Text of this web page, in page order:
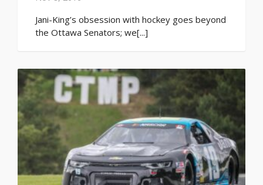
Jani-King’s obsession with hockey goes beyond
the Ottawa Senators; we[...]